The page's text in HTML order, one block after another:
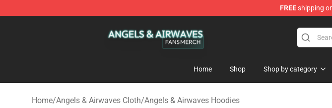
FREEshipping
Home Shop Shop by category
Home/Angels & Airwaves Cloth/Angels & Airwaves Hoodies